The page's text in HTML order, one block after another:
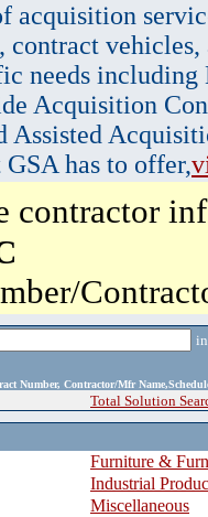
acquisition
vehicles,
needs
Acquisition
Assisted
has to offer,
contractor
Number, Contractor/Mfr
Total Solution
Furniture &
Industrial
Miscellaneous